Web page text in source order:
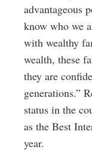
advantageous
know who we
with wealthy
wealth, these
they are
generations.”
status in the
as the Best
year.